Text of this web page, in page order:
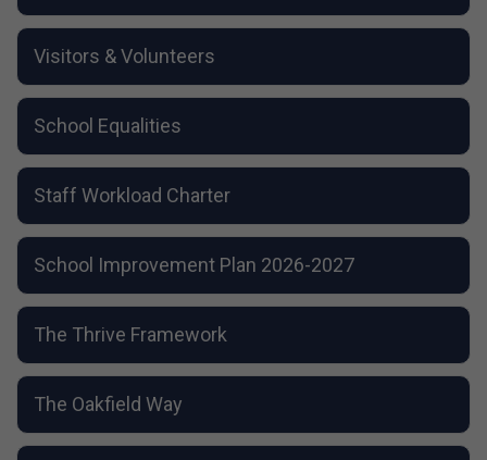
Visitors & Volunteers
School Equalities
Staff Workload Charter
School Improvement Plan 2026-2027
The Thrive Framework
The Oakfield Way